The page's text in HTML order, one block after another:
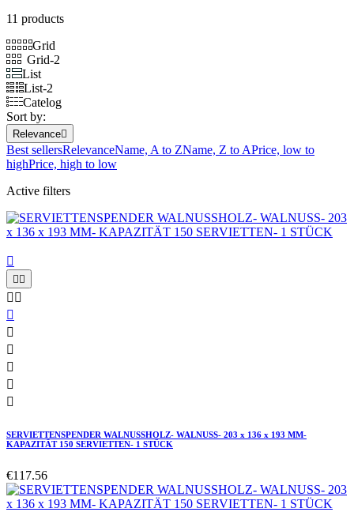
11 products
Grid
Grid-2
List
List-2
Catelog
Sort by:
Relevance
Best sellersRelevanceName, A to ZName, Z to APrice, low to
highPrice, high to low
Active filters

 
 






SERVIETTENSPENDER WALNUSSHOLZ- WALNUSS- 203 x 136 x 193 MM-
KAPAZITÄT 150 SERVIETTEN- 1 STÜCK
€117.56